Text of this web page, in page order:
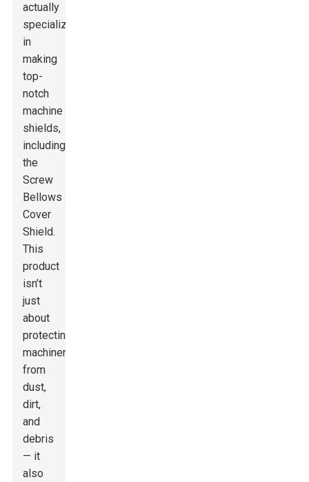
actually
specializing
in
making
top-
notch
machine
shields,
including
the
Screw
Bellows
Cover
Shield.
This
product
isn’t
just
about
protecting
machinery
from
dust,
dirt,
and
debris
— it
also